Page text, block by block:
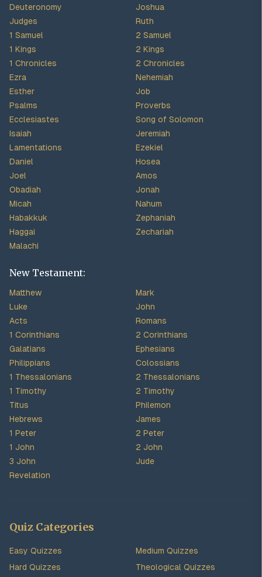
Deuteronomy
Joshua
Judges
Ruth
1 Samuel
2 Samuel
1 Kings
2 Kings
1 Chronicles
2 Chronicles
Ezra
Nehemiah
Esther
Job
Psalms
Proverbs
Ecclesiastes
Song of Solomon
Isaiah
Jeremiah
Lamentations
Ezekiel
Daniel
Hosea
Joel
Amos
Obadiah
Jonah
Micah
Nahum
Habakkuk
Zephaniah
Haggai
Zechariah
Malachi
New Testament:
Matthew
Mark
Luke
John
Acts
Romans
1 Corinthians
2 Corinthians
Galatians
Ephesians
Philippians
Colossians
1 Thessalonians
2 Thessalonians
1 Timothy
2 Timothy
Titus
Philemon
Hebrews
James
1 Peter
2 Peter
1 John
2 John
3 John
Jude
Revelation
Quiz Categories
Easy Quizzes
Medium Quizzes
Hard Quizzes
Theological Quizzes